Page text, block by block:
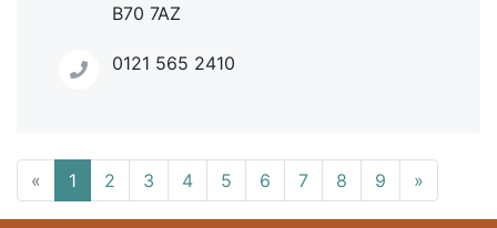
B70 7AZ
0121 565 2410
« 1 2 3 4 5 6 7 8 9 »